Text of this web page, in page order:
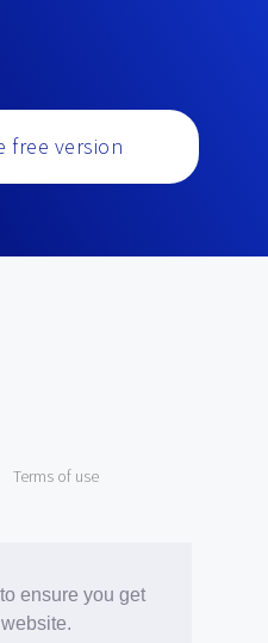
ensure you get
free version
Terms of use